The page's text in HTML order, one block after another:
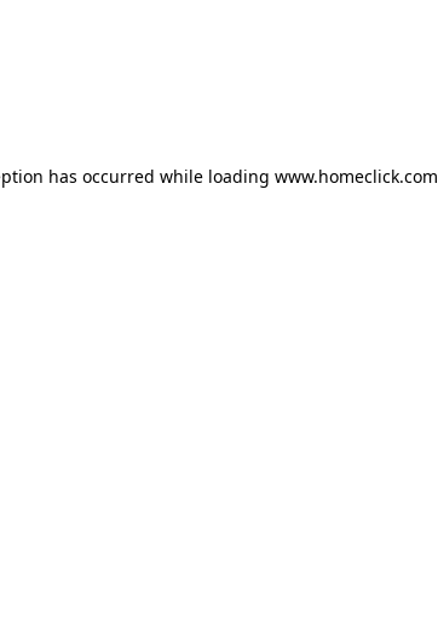
has occurred while loading www.homeclick.com